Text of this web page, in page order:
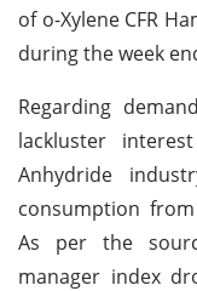
of o-Xylene CFR
during the week
Regarding
lackluster
Anhydride
consumption
As per the
manager index